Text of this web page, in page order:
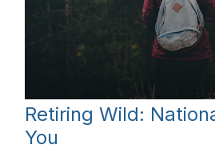
Retiring Wild:
You